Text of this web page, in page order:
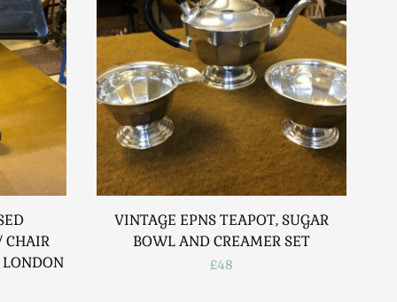
CHAIR
LONDON
VINTAGE EPNS TEAPOT, SUGAR
BOWL AND CREAMER SET
£48